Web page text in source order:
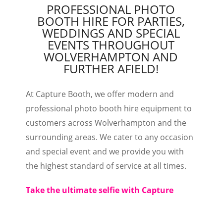
PROFESSIONAL PHOTO
BOOTH HIRE FOR PARTIES,
WEDDINGS AND SPECIAL
EVENTS THROUGHOUT
WOLVERHAMPTON AND
FURTHER AFIELD!
At Capture Booth, we offer modern and
professional photo booth hire equipment to
customers across Wolverhampton and the
surrounding areas. We cater to any occasion
and special event and we provide you with
the highest standard of service at all times.
Take the ultimate selfie with Capture